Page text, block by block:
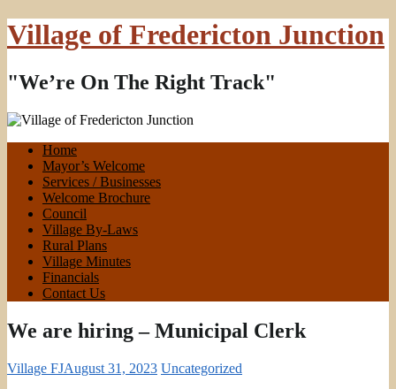
Village of Fredericton Junction
"We’re On The Right Track"
Home
Mayor’s Welcome
Services / Businesses
Welcome Brochure
Council
Village By-Laws
Rural Plans
Village Minutes
Financials
Contact Us
We are hiring – Municipal Clerk
Village FJAugust 31, 2023 Uncategorized